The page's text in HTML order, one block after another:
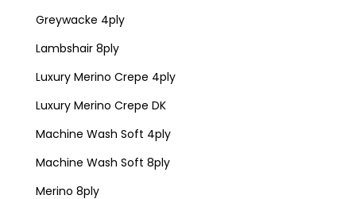
Greywacke 4ply
Lambshair 8ply
Luxury Merino Crepe 4ply
Luxury Merino Crepe DK
Machine Wash Soft 4ply
Machine Wash Soft 8ply
Merino 8ply